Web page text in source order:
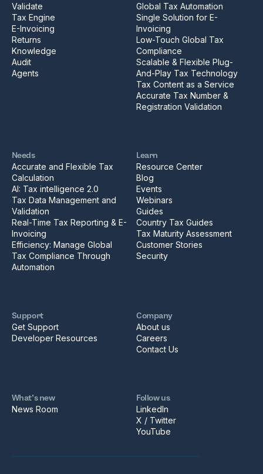
Validate
Tax Engine
E-Invoicing
Returns
Knowledge
Audit
Agents
Global Tax Automation
Single Solution for E-
Invoicing
Low-Touch Global Tax
Compliance
Scalable & Flexible Plug-
And-Play Tax Technology
Tax Content as a Service
Accurate Tax Number &
Registration Validation
Needs
Accurate and Flexible Tax
Calculation
AI: Tax intelligence 2.0
Tax Data Management and
Validation
Real-Time Tax Reporting & E-
Invoicing
Efficiency: Manage Global
Tax Compliance Through
Automation
Learn
Resource Center
Blog
Events
Webinars
Guides
Country Tax Guides
Tax Maturity Assessment
Customer Stories
Security
Support
Get Support
Developer Resources
Company
About us
Careers
Contact Us
What’s new
News Room
Follow us
LinkedIn
X / Twitter
YouTube